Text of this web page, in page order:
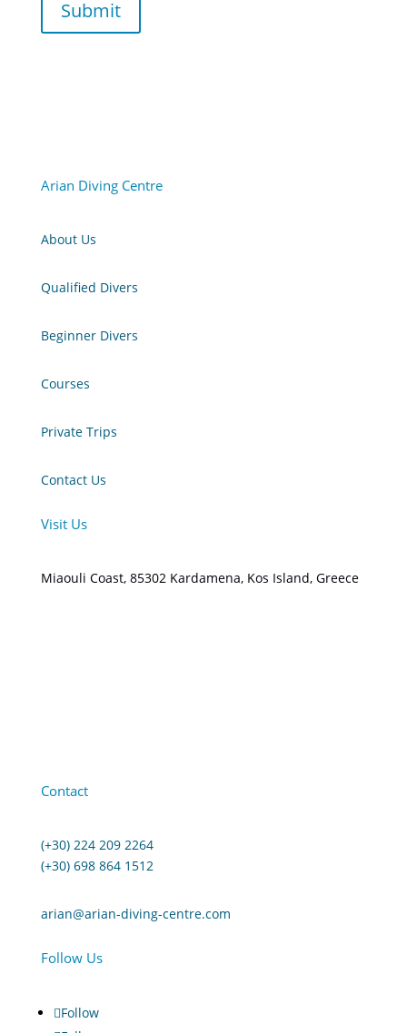
Submit
Arian Diving Centre
About Us
Qualified Divers
Beginner Divers
Courses
Private Trips
Contact Us
Visit Us
Miaouli Coast, 85302 Kardamena, Kos Island, Greece
Contact
(+30) 224 209 2264
(+30) 698 864 1512
arian@arian-diving-centre.com
Follow Us
Follow